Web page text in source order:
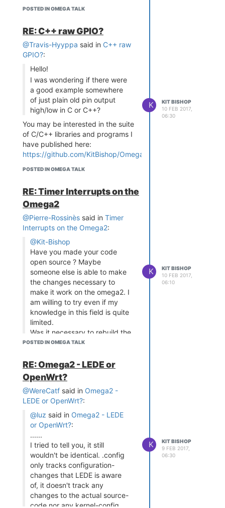
was password protected
endianess differs on the Omega1
out the places where this is
significant in the code (I know of
at least one place)
POSTED IN OMEGA TALK
RE: C++ raw GPIO?
@Travis-Hyyppa said in C++ raw
GPIO?:
Hello!
I was wondering if there were
a good example somewhere
of just plain old pin output
high/low in C or C++?
You may be interested in the suite
of C/C++ libraries and programs I
have published here:
https://github.com/KitBishop/Omega-
Currently these are specifically for
the Omega1 and will need some
modifications for the Omega2 - I
will be doing this at some time but
POSTED IN OMEGA TALK
K
KIT BISHOP
10 FEB 2017,
06:30
RE: Timer Interrupts on the
Omega2
@Pierre-Rossinès said in Timer
Interrupts on the Omega2:
@Kit-Bishop
Have you made your code
open source ? Maybe
someone else is able to make
the changes necessary to
make it work on the omega2. I
am willing to try even if my
knowledge in this field is quite
limited.
Was it necessary to rebuild the
full system to get interrupts on
The code is freely available and
reasonably well documented at
https://github.com/KitBishop/Omega-
GPIO-I2C-ArduinoFor what its
worth, I have licensed it under
GPL v3 - feel free to use it
POSTED IN OMEGA TALK
K
KIT BISHOP
10 FEB 2017,
06:10
RE: Omega2 - LEDE or
OpenWrt?
@WereCatf said in Omega2 -
LEDE or OpenWrt?:
@luz said in Omega2 - LEDE
or OpenWrt?:
......
I tried to tell you, it still
wouldn't be identical. .config
only tracks configuration-
changes that LEDE is aware
of, it doesn't track any
changes to the actual source-
code nor any kernel-config
K
KIT BISHOP
9 FEB 2017,
06:30